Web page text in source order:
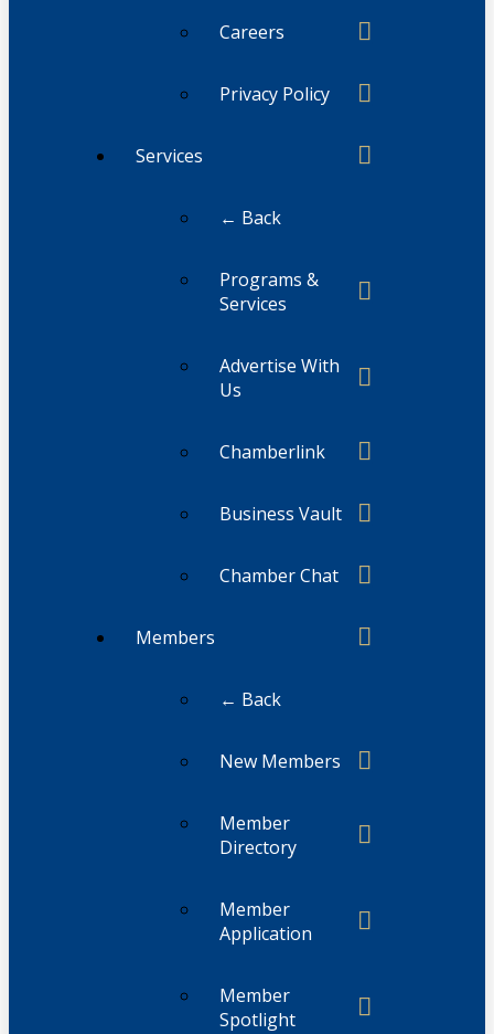
Careers
Privacy Policy
Services
← Back
Programs &
Services
Advertise With
Us
Chamberlink
Business Vault
Chamber Chat
Members
← Back
New Members
Member
Directory
Member
Application
Member
Spotlight